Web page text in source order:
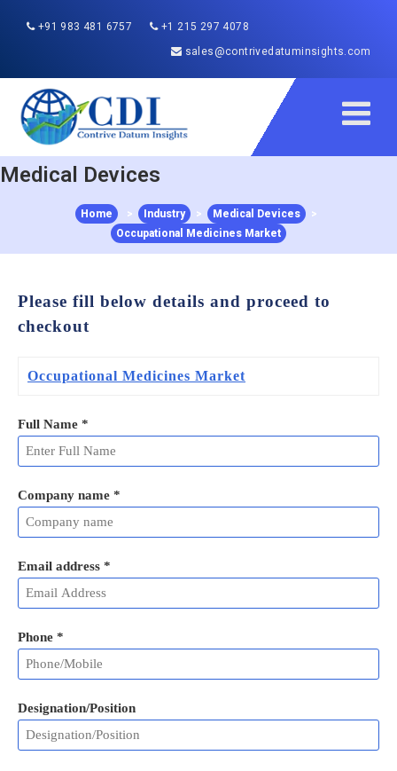
+91 983 481 6757
+1 215 297 4078
sales@contrivedatuminsights.com
Medical Devices
Home > Industry > Medical Devices
>
Occupational Medicines Market
Please fill below details and proceed to
checkout
Occupational Medicines Market
Full Name *
Company name *
Email address *
Phone *
Designation/Position